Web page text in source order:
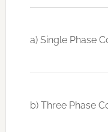
a) Single Phase
b) Three Phase